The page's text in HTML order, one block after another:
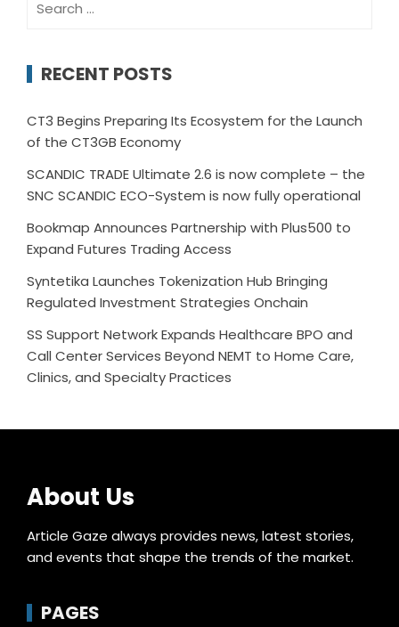
for:
RECENT POSTS
CT3 Begins Preparing Its Ecosystem for the Launch
of the CT3GB Economy
SCANDIC TRADE Ultimate 2.6 is now complete – the
SNC SCANDIC ECO-System is now fully operational
Bookmap Announces Partnership with Plus500 to
Expand Futures Trading Access
Syntetika Launches Tokenization Hub Bringing
Regulated Investment Strategies Onchain
SS Support Network Expands Healthcare BPO and
Call Center Services Beyond NEMT to Home Care,
Clinics, and Specialty Practices
About Us
Article Gaze always provides news, latest stories,
and events that shape the trends of the market.
PAGES